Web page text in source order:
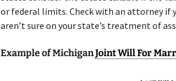
or federal limits. Check with an attorney if
aren’t sure on your state’s treatment of
Example of MichiganJoint Will For